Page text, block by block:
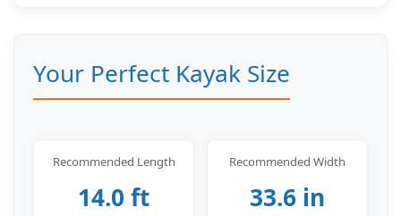
Your Perfect Kayak Size
Recommended Length
14.0 ft
Recommended Width
33.6 in